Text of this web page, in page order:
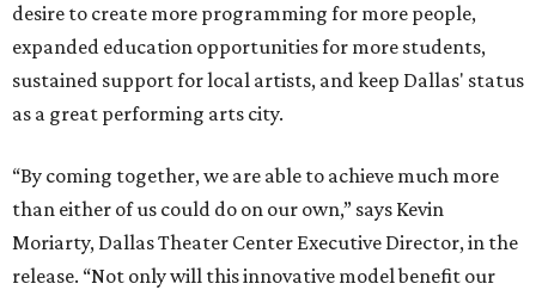
desire to create more programming for more people,
expanded education opportunities for more students,
sustained support for local artists, and keep Dallas' status
as a great performing arts city.
“By coming together, we are able to achieve much more
than either of us could do on our own,” says Kevin
Moriarty, Dallas Theater Center Executive Director, in the
release. “Not only will this innovative model benefit our